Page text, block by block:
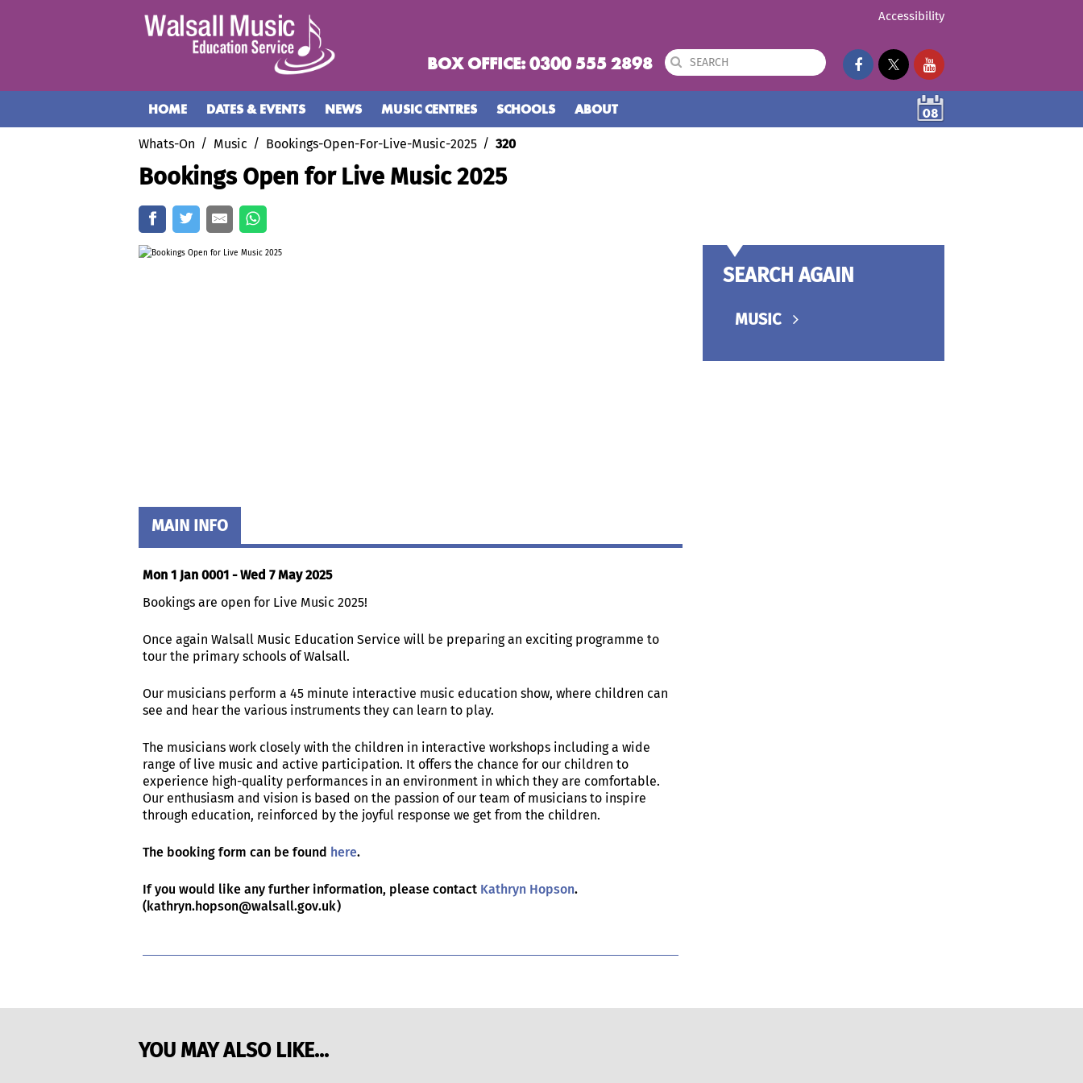
Accessibility
BOX OFFICE: 0300 555 2898
HOME DATES & EVENTS NEWS MUSIC CENTRES SCHOOLS ABOUT
08
Whats-On
Music Bookings-Open-For-Live-Music-2025 320
Bookings Open for Live Music 2025
MAIN INFO
Mon 1 Jan 0001 - Wed 7 May 2025
Bookings are open for Live Music 2025!
Once again Walsall Music Education Service will be preparing an exciting programme to
tour the primary schools of Walsall.
Our musicians perform a 45 minute interactive music education show, where children can
see and hear the various instruments they can learn to play.
The musicians work closely with the children in interactive workshops including a wide
range of live music and active participation. It offers the chance for our children to
experience high-quality performances in an environment in which they are comfortable.
Our enthusiasm and vision is based on the passion of our team of musicians to inspire
through education, reinforced by the joyful response we get from the children.
The booking form can be found here.
If you would like any further information, please contact Kathryn Hopson.
(kathryn.hopson@walsall.gov.uk)
SEARCH AGAIN
MUSIC
YOU MAY ALSO LIKE...